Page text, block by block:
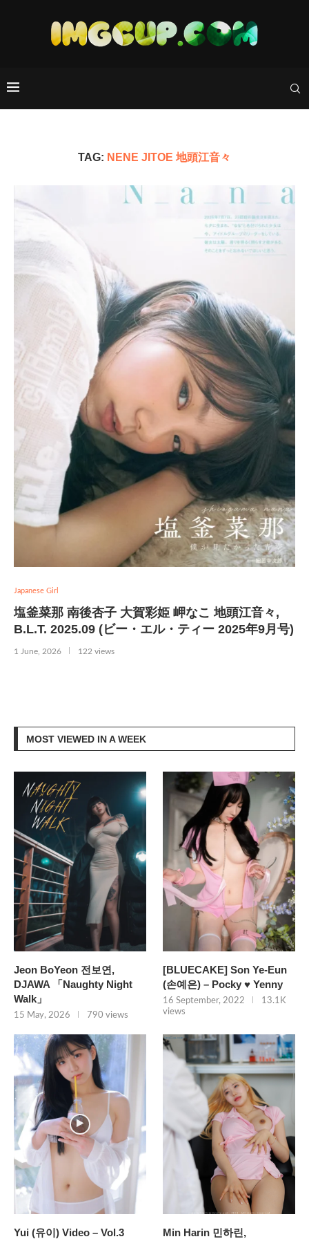
TAG: NENE JITOE 地頭江音々
Japanese Girl
塩釜菜那 南後杏子 大賀彩姫 岬なこ 地頭江音々,
B.L.T. 2025.09 (ビー・エル・ティー 2025年9月号)
1 June, 2026 122 views
MOST VIEWED IN A WEEK
Jeon BoYeon 전보연,
DJAWA 「Naughty Night
Walk」
15 May, 2026 790 views
[BLUECAKE] Son Ye-Eun
(손예은) – Pocky ♥ Yenny
16 September, 2022
13.1K
views
Yui (유이) Video – Vol.3 Min Harin 민하린,